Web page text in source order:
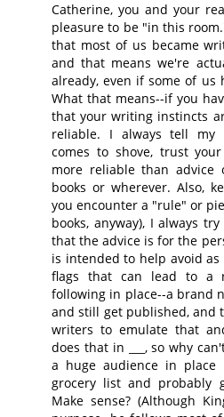
Catherine, you and your
pleasure to be "in this
that most of us became
and that means we're
already, even if some of us
What that means--if you
that your writing instincts
reliable. I always tell my
comes to shove, trust
more reliable than advice
books or wherever. Also,
you encounter a "rule" or
books, anyway), I always
that the advice is for the
is intended to help avoid
flags that can lead to a
following in place--a brand
and still get published, and
writers to emulate that
does that in ___, so why
a huge audience in
grocery list and probably
Make sense? (Although